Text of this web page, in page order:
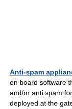
Anti-spam
on board software
and/or anti spam
deployed at the